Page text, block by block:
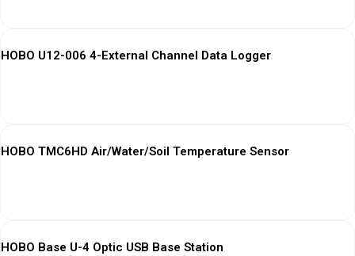
HOBO U12-006 4-External Channel Data Logger
HOBO TMC6HD Air/Water/Soil Temperature Sensor
HOBO Base U-4 Optic USB Base Station